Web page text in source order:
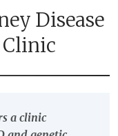
Disease
a clinic